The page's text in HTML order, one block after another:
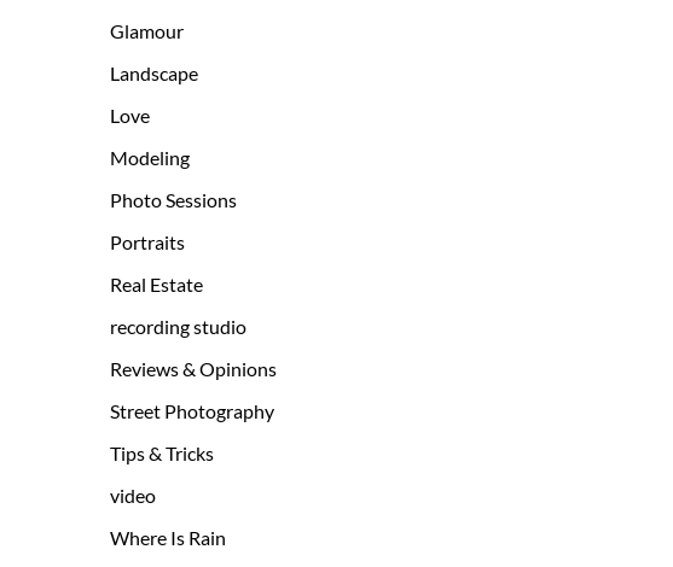
Glamour
Landscape
Love
Modeling
Photo Sessions
Portraits
Real Estate
recording studio
Reviews & Opinions
Street Photography
Tips & Tricks
video
Where Is Rain